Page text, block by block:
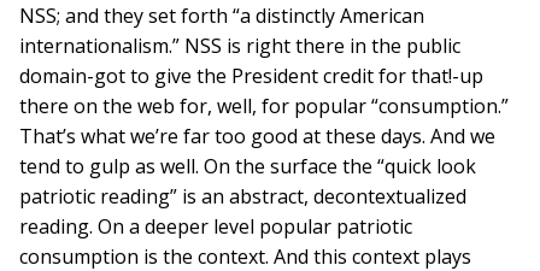
NSS; and they set forth “a distinctly American
internationalism.” NSS is right there in the public
domain-got to give the President credit for that!-up
there on the web for, well, for popular “consumption.”
That’s what we’re far too good at these days. And we
tend to gulp as well. On the surface the “quick look
patriotic reading” is an abstract, decontextualized
reading. On a deeper level popular patriotic
consumption is the context. And this context plays